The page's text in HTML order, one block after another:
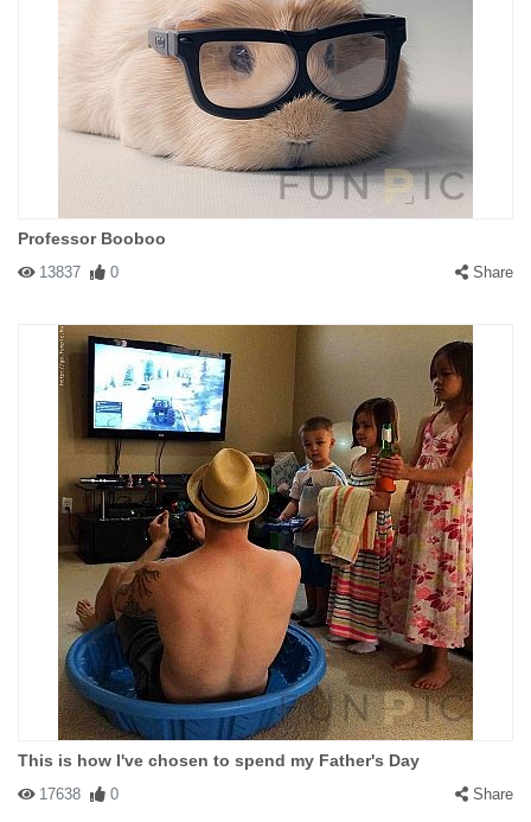
Professor Booboo
13837 0 Share
This is how I've chosen to spend my Father's Day
17638 0 Share